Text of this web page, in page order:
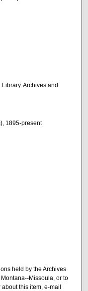
Archives and
1895-present
held by the Archives
Missoula, or to
this item, e-mail